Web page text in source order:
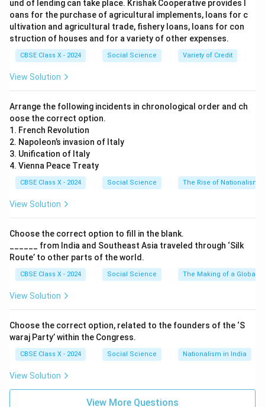
und of lending can take place. Krishak Cooperative provides l
oans for the purchase of agricultural implements, loans for c
ultivation and agricultural trade, fishery loans, loans for con
struction of houses and for a variety of other expenses.
CBSE Class X - 2024 Social Science Variety of Credit
View Solution
Arrange the following incidents in chronological order and ch
oose the correct option.
1. French Revolution
2. Napoleon’s invasion of Italy
3. Unification of Italy
4. Vienna Peace Treaty
CBSE Class X - 2024 Social Science The Rise of Nationalism
View Solution
Choose the correct option to fill in the blank.
______ from India and Southeast Asia traveled through ‘Silk
Route’ to other parts of the world.
CBSE Class X - 2024 Social Science The Making of a Global
View Solution
Choose the correct option, related to the founders of the ‘S
waraj Party’ within the Congress.
CBSE Class X - 2024 Social Science Nationalism in India
View Solution
View More Questions